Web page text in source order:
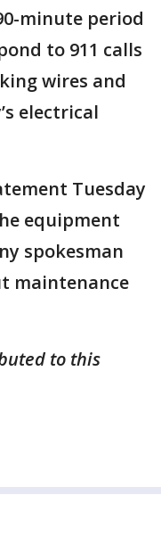
minute period
to 911 calls
wires and
electrical
Tuesday
equipment
spokesman
maintenance
to this